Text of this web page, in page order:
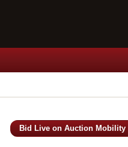
Bid Live on Auction Mobility